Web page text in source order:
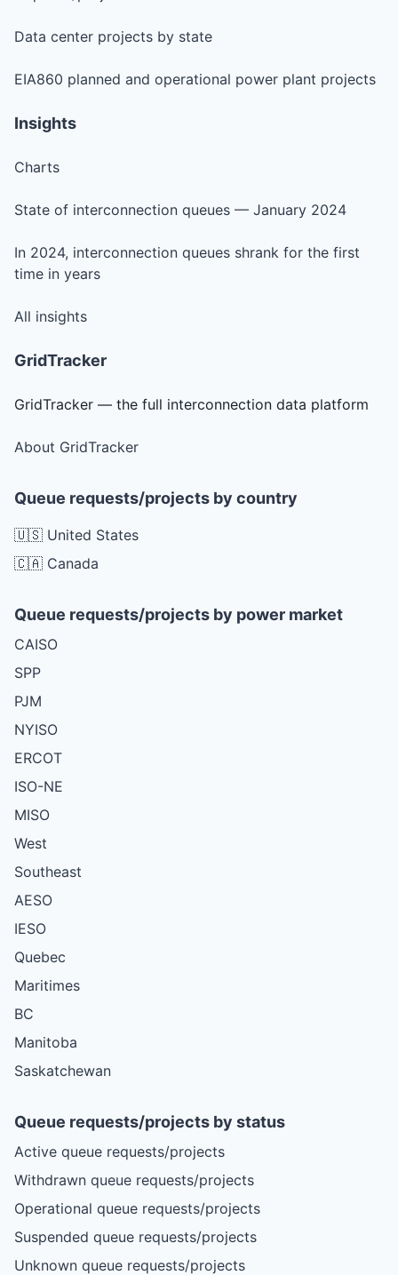
Data center projects by state
EIA860 planned and operational power plant projects
Insights
Charts
State of interconnection queues — January 2024
In 2024, interconnection queues shrank for the first
time in years
All insights
GridTracker
GridTracker — the full interconnection data platform
About GridTracker
Queue requests/projects by country
🇺🇸 United States
🇨🇦 Canada
Queue requests/projects by power market
CAISO
SPP
PJM
NYISO
ERCOT
ISO-NE
MISO
West
Southeast
AESO
IESO
Quebec
Maritimes
BC
Manitoba
Saskatchewan
Queue requests/projects by status
Active queue requests/projects
Withdrawn queue requests/projects
Operational queue requests/projects
Suspended queue requests/projects
Unknown queue requests/projects